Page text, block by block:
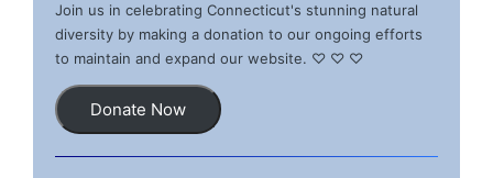
Join us in celebrating Connecticut's stunning natural
diversity by making a donation to our ongoing efforts
to maintain and expand our website. ♡ ♡ ♡
Donate Now